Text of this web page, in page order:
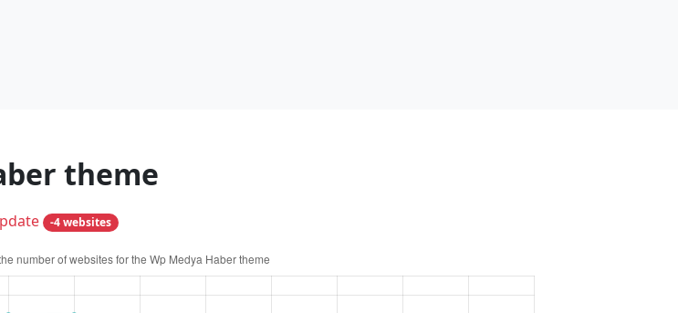
theme
-4 websites